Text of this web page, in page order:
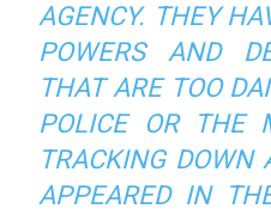
AGENCY. THEY
POWERS AND
THAT ARE TOO
POLICE OR THE
TRACKING DOWN
APPEARED IN